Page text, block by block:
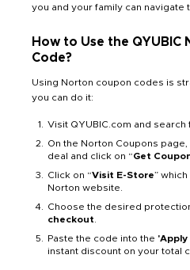
you and your family can navigate
How to Use the QYUBIC
Code?
Using Norton coupon codes is
you can do it:
Visit QYUBIC.com and search
On the Norton Coupons
deal and click on “Get
Click on “Visit E-Store”
Norton website.
Choose the desired
checkout
Paste the code into the 'Apply
instant discount on your total